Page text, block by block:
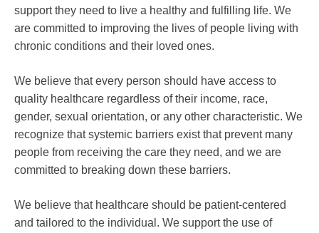
support they need to live a healthy and fulfilling life. We
are committed to improving the lives of people living with
chronic conditions and their loved ones.
We believe that every person should have access to
quality healthcare regardless of their income, race,
gender, sexual orientation, or any other characteristic. We
recognize that systemic barriers exist that prevent many
people from receiving the care they need, and we are
committed to breaking down these barriers.
We believe that healthcare should be patient-centered
and tailored to the individual. We support the use of